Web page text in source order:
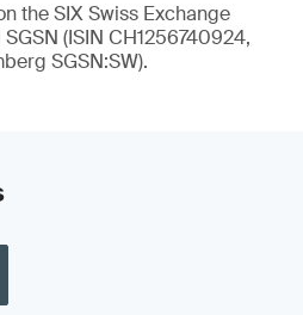
the SIX Swiss Exchange
(ISIN CH1256740924,
SGSN:SW).